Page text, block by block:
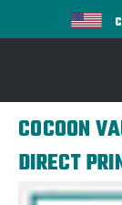
COCOON
DIRECT